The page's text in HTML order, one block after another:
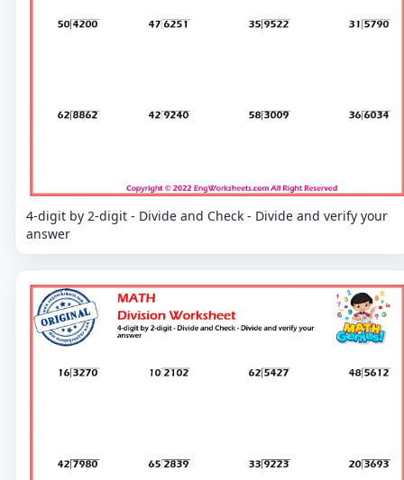
4-digit by 2-digit - Divide and Check - Divide and verify your
answer